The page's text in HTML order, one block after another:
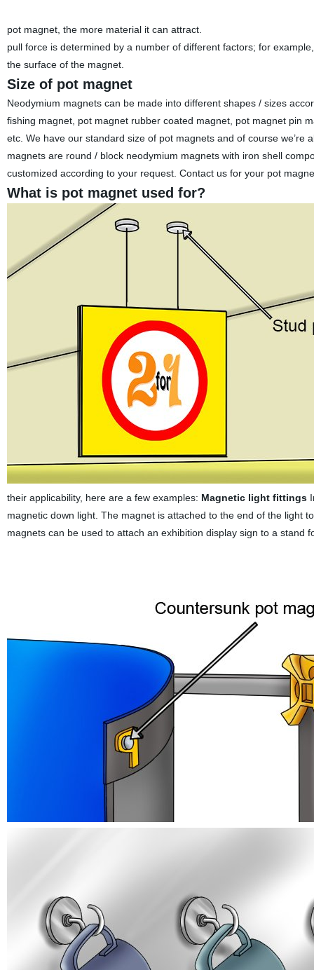
pot magnet, the more material it can attract.
pull force is determined by a number of different factors; for
the surface of the magnet.
Size of pot magnet
Neodymium magnets can be made into different shapes / sizes
fishing magnet, pot magnet rubber coated magnet, pot magnet pin
etc. We have our standard size of pot magnets and of course
magnets are round / block neodymium magnets with iron shell
customized according to your request. Contact us for your pot
What is pot magnet used for?
their applicability, here are a few examples: Magnetic light fittings
magnetic down light. The magnet is attached to the end of the light
magnets can be used to attach an exhibition display sign to a stand